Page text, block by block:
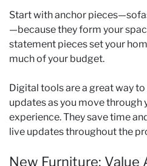
Start with anchor
—because they form your
statement pieces set your
much of your budget.
Digital tools are a great way
updates as you move through
experience. They save time
live updates throughout the
New Furniture: Value